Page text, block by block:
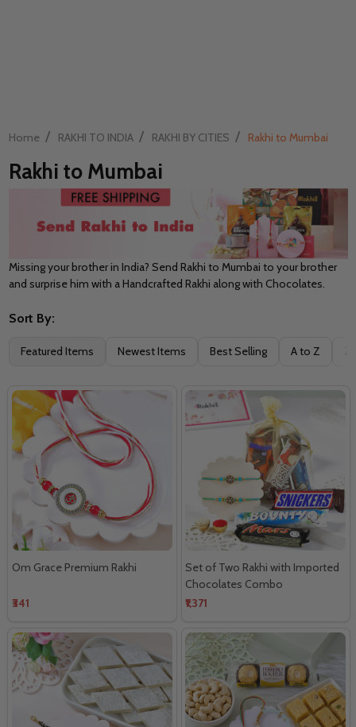
Home / RAKHI TO INDIA / RAKHI BY CITIES / Rakhi to Mumbai
Rakhi to Mumbai
Missing your brother in India? Send Rakhi to Mumbai to your brother
and surprise him with a Handcrafted Rakhi along with Chocolates.
Filter
Sort By:
Featured Items Newest Items Best Selling A to Z
Om Grace Premium Rakhi
₹341
Set of Two Rakhi with Imported
Chocolates Combo
₹1,371